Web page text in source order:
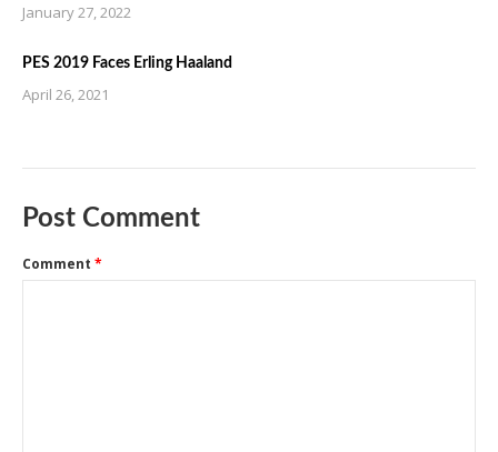
January 27, 2022
PES 2019 Faces Erling Haaland
April 26, 2021
Post Comment
Comment *